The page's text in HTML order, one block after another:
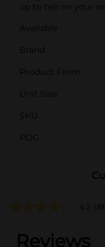
up to ten on your
Available
Brand
Product Form
Unit Size
SKU
POG
4.2